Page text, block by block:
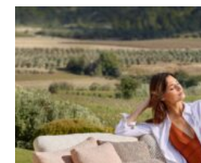
£3,540.00
through
£4,636.00